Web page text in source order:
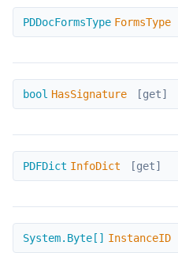
FormsType
PDDocFormsType FormsType
HasSignature
bool HasSignature [get]
InfoDict
PDFDict InfoDict [get]
InstanceID
System.Byte[] InstanceID